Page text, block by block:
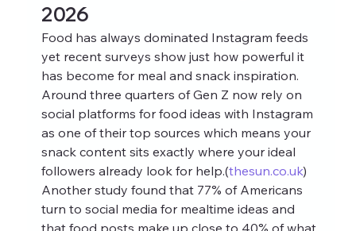
2026
Food has always dominated Instagram feeds
yet recent surveys show just how powerful it
has become for meal and snack inspiration.
Around three quarters of Gen Z now rely on
social platforms for food ideas with Instagram
as one of their top sources which means your
snack content sits exactly where your ideal
followers already look for help.(thesun.co.uk)
Another study found that 77% of Americans
turn to social media for mealtime ideas and
that food posts make up close to 40% of what